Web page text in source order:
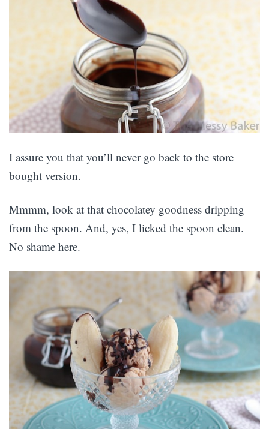
I assure you that you’ll never go back to the store
bought version.
Mmmm, look at that chocolatey goodness dripping
from the spoon. And, yes, I licked the spoon clean.
No shame here.